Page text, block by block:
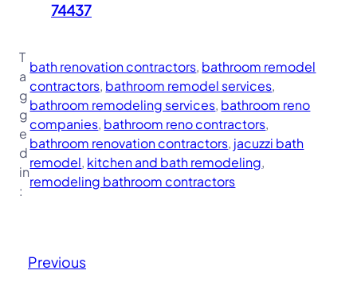
74437
T
a
g
g
e
d
in
:
bath renovation contractors, bathroom remodel
contractors, bathroom remodel services
bathroom remodeling services, bathroom reno
companies, bathroom reno contractors
bathroom renovation contractors, jacuzzi bath
remodel, kitchen and bath remodeling
remodeling bathroom contractors
Previous